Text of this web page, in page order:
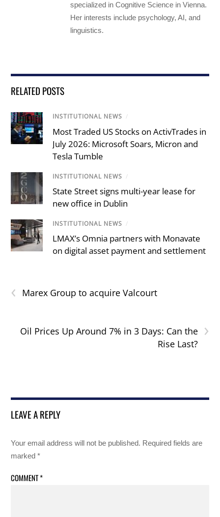
specialized in Cognitive Science in Vienna.
Her interests include psychology, AI, and
linguistics.
RELATED POSTS
INSTITUTIONAL NEWS /
Most Traded US Stocks on ActivTrades in
July 2026: Microsoft Soars, Micron and
Tesla Tumble
INSTITUTIONAL NEWS /
State Street signs multi-year lease for
new office in Dublin
INSTITUTIONAL NEWS /
LMAX’s Omnia partners with Monavate
on digital asset payment and settlement
‹ Marex Group to acquire Valcourt
›
Oil Prices Up Around 7% in 3 Days: Can the
Rise Last?
LEAVE A REPLY
Your email address will not be published. Required fields are
marked*
COMMENT*